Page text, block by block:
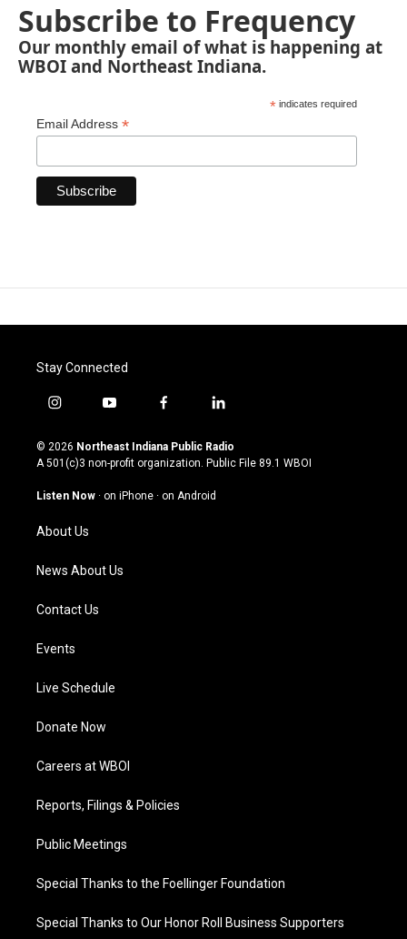
Subscribe to Frequency
Our monthly email of what is happening at
WBOI and Northeast Indiana.
* indicates required
Email Address *
Stay Connected
i
s
t
g
a
m
y
u
t
u
b
f
c
e
o
l
n
k
© 2026 Northeast Indiana Public Radio
A 501(c)3 non-profit organization. Public File 89.1 WBOI
Listen Now · on iPhone · on Android
About Us
News About Us
Contact Us
Events
Live Schedule
Donate Now
Careers at WBOI
Reports, Filings & Policies
Public Meetings
Special Thanks to the Foellinger Foundation
Special Thanks to Our Honor Roll Business Supporters